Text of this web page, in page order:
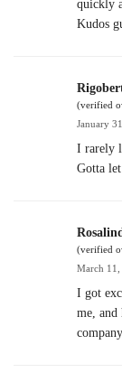
quickly
Kudos
(verified
January
I rarely
Gotta
(verified
March 11,
I got
me, and